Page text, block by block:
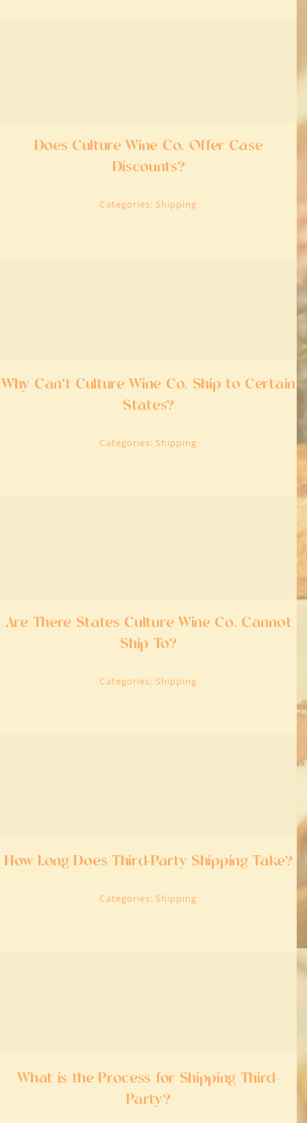
Does Culture Wine Co. Offer Case
Discounts?
Categories: Shipping
Why Can’t Culture Wine Co. Ship to Certain
States?
Categories: Shipping
Are There States Culture Wine Co. Cannot
Ship To?
Categories: Shipping
How Long Does Third-Party Shipping Take?
Categories: Shipping
What is the Process for Shipping Third-
Party?